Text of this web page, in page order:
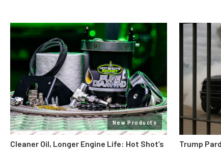
New Products
Cleaner Oil, Longer Engine Life: Hot Shot’s
Trump